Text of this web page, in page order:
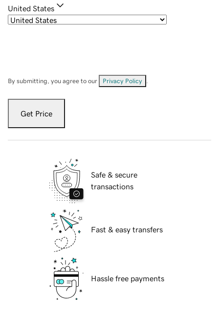
United States
By submitting, you agree to our Privacy Policy
Get Price
Safe & secure
transactions
Fast & easy transfers
Hassle free payments